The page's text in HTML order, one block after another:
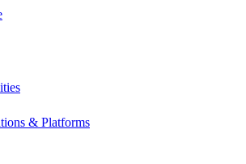
& Platforms